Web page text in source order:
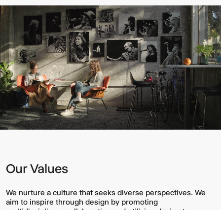
Our Values
We nurture a culture that seeks diverse perspectives. We
aim to inspire through design by promoting